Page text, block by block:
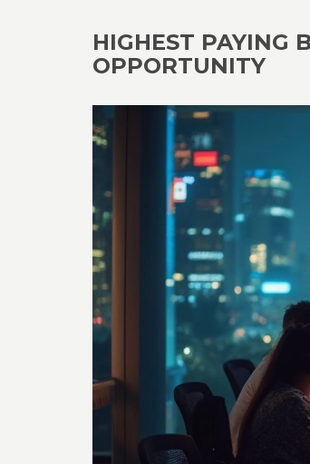
HIGHEST PAYING
OPPORTUNITY